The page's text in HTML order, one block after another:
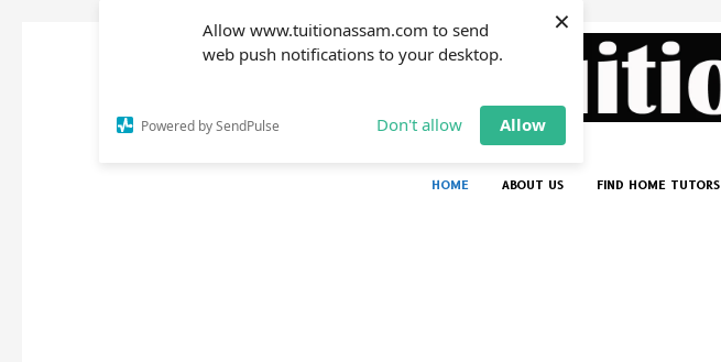
Allow www.tuitionassam.com to send
web push notifications to your desktop.
Powered by SendPulse Don't allow Allow
×
HOME ABOUT US FIND HOME TUTORS